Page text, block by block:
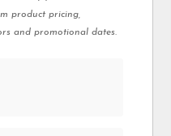
product pricing,
and promotional dates.